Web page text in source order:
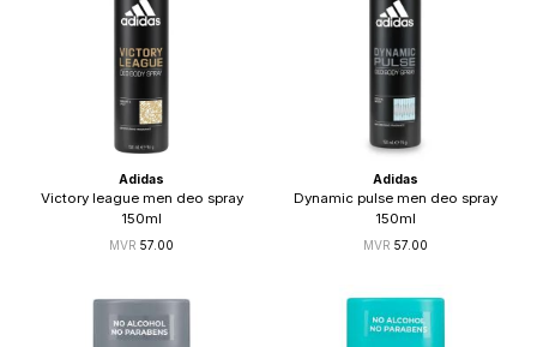
Adidas
Victory league men deo spray
150ml
57.00
Adidas
Dynamic pulse men deo spray
150ml
57.00